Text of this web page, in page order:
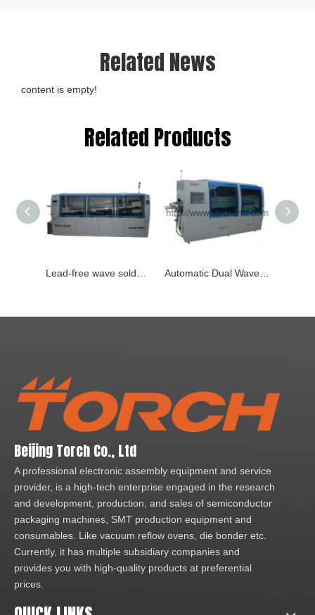
Related News
content is empty!
Related Products
Beijing Torch Co., Ltd
A professional electronic assembly equipment and service
provider, is a high-tech enterprise engaged in the research
and development, production, and sales of semiconductor
packaging machines, SMT production equipment and
consumables. Like vacuum reflow ovens, die bonder etc.
Currently, it has multiple subsidiary companies and
provides you with high-quality products at preferential
prices.